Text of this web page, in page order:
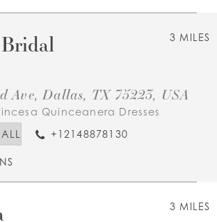
3 MILES
Ave, Dallas, TX 75223, USA
Quinceanera Dresses
+12148878130
3 MILES